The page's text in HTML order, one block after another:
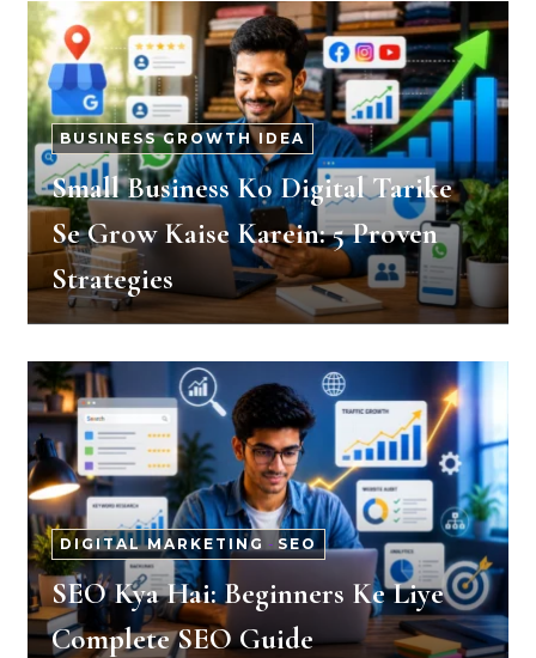
BUSINESS GROWTH IDEA
Small Business Ko Digital Tarike
Se Grow Kaise Karein: 5 Proven
Strategies
DIGITAL MARKETING - SEO
SEO Kya Hai: Beginners Ke Liye
Complete SEO Guide